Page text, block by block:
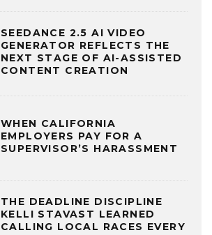
SEEDANCE 2.5 AI VIDEO
GENERATOR REFLECTS THE
NEXT STAGE OF AI-ASSISTED
CONTENT CREATION
WHEN CALIFORNIA
EMPLOYERS PAY FOR A
SUPERVISOR’S HARASSMENT
THE DEADLINE DISCIPLINE
KELLI STAVAST LEARNED
CALLING LOCAL RACES EVERY